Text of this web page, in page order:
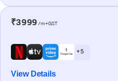
₹3999 /m+GST
+ 5
View Details